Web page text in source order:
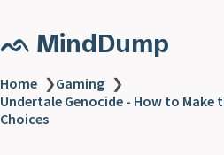
ᨒ MindDump
Home ❯Gaming ❯
Undertale Genocide - How to Make
Choices